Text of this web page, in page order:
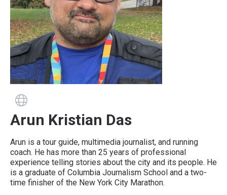
Arun Kristian Das
Arun is a tour guide, multimedia journalist, and running
coach. He has more than 25 years of professional
experience telling stories about the city and its people. He
is a graduate of Columbia Journalism School and a two-
time finisher of the New York City Marathon.